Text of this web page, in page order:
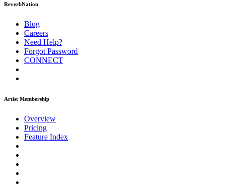
ReverbNation
Blog
Careers
Need Help?
Forgot Password
CONNECT
Artist Membership
Overview
Pricing
Feature Index